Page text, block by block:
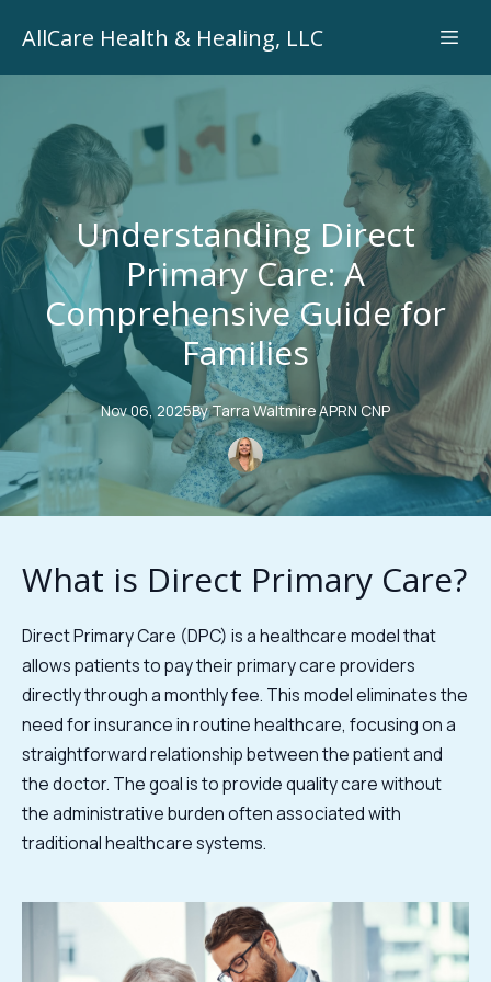
AllCare Health & Healing, LLC
Understanding Direct
Primary Care: A
Comprehensive Guide for
Families
Nov 06, 2025ByTarraWaltmire APRN CNP
What is Direct Primary Care?
Direct Primary Care (DPC) is a healthcare model that
allows patients to pay their primary care providers
directly through a monthly fee. This model eliminates the
need for insurance in routine healthcare, focusing on a
straightforward relationship between the patient and
the doctor. The goal is to provide quality care without
the administrative burden often associated with
traditional healthcare systems.